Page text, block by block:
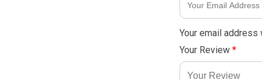
Your email
Your Review *